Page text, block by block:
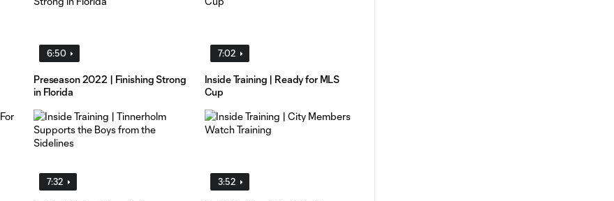
6:50
Preseason 2022 | Finishing Strong
in Florida
7:02
Inside Training | Ready for MLS
Cup
7:32 3:52